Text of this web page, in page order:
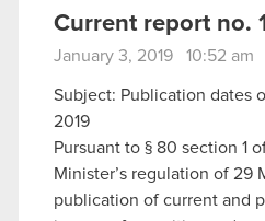
Current report no.
January 3, 2019 10:52 am
Subject: Publication dates
2019
Pursuant to § 80 section 1
Minister’s regulation of 29
publication of current and